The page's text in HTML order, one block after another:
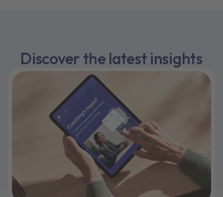
Discover the latest insights